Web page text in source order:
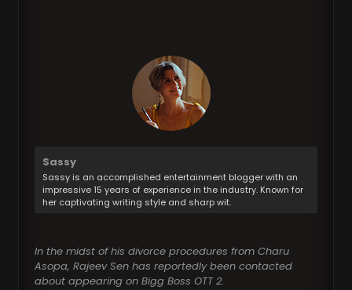
Sassy
Sassy is an accomplished entertainment blogger with an
impressive 15 years of experience in the industry. Known for
her captivating writing style and sharp wit.
In the midst of his divorce procedures from Charu
Asopa, Rajeev Sen has reportedly been contacted
about appearing on Bigg Boss OTT 2.